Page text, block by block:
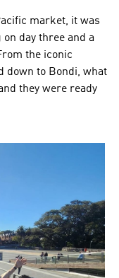
market, it was
day three and a
the iconic
down to Bondi, what
they were ready